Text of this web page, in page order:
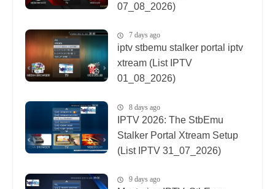
07_08_2026)
7 days ago
iptv stbemu stalker portal iptv
xtream (List IPTV
01_08_2026)
8 days ago
IPTV 2026: The StbEmu
Stalker Portal Xtream Setup
(List IPTV 31_07_2026)
9 days ago